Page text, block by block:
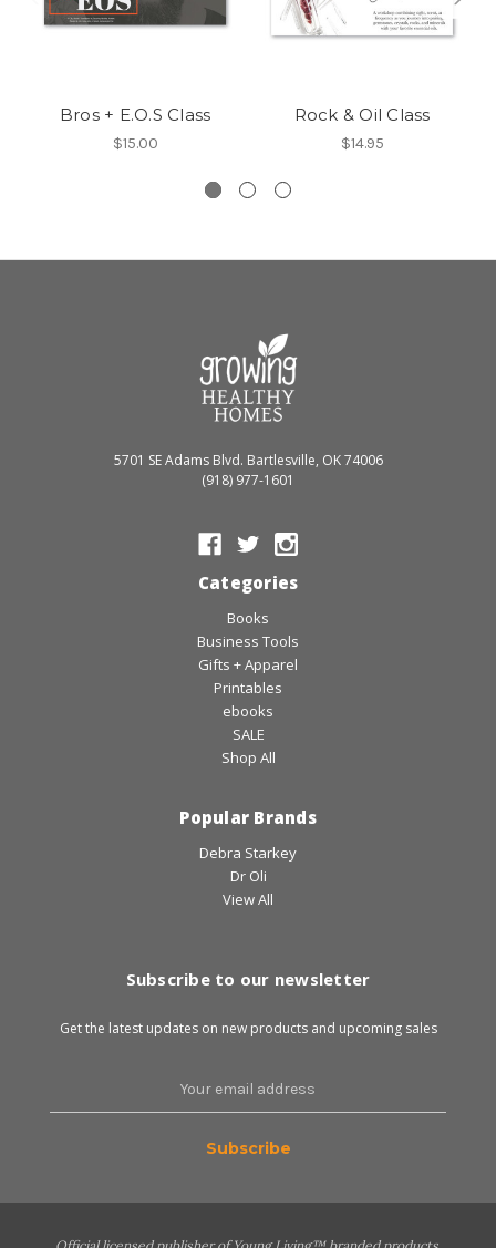
Bros + E.O.S Class
$15.00
Rock & Oil Class
$14.95
5701 SE Adams Blvd. Bartlesville, OK 74006
(918) 977-1601
Categories
Books
Business Tools
Gifts + Apparel
Printables
ebooks
SALE
Shop All
Popular Brands
Debra Starkey
Dr Oli
View All
Subscribe to our newsletter
Get the latest updates on new products and upcoming sales